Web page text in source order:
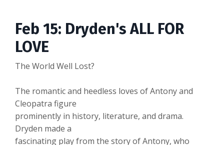
Feb 15: Dryden's ALL FOR
LOVE
The World Well Lost?
The romantic and heedless loves of Antony and
Cleopatra figure
prominently in history, literature, and drama.
Dryden made a
fascinating play from the story of Antony, who